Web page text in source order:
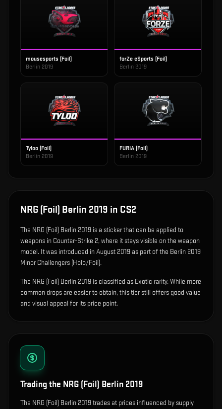
mousesports (Foil)
Berlin 2019
forZe eSports (Foil)
Berlin 2019
Tyloo (Foil)
Berlin 2019
FURIA (Foil)
Berlin 2019
NRG (Foil) Berlin 2019 in CS2
The NRG (Foil) Berlin 2019 is a sticker that can be applied to
weapons in Counter-Strike 2, where it stays visible on the weapon
model. It was introduced in August 2019 as part of the Berlin 2019
Minor Challengers (Holo/Foil).
The NRG (Foil) Berlin 2019 is classified as Exotic rarity. While more
common drops are easier to obtain, this tier still offers good value
and visual appeal for its price point.
Trading the NRG (Foil) Berlin 2019
The NRG (Foil) Berlin 2019 trades at prices influenced by supply